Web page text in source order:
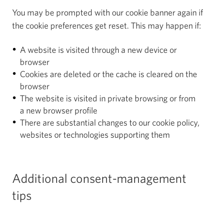
You may be prompted with our cookie banner again if
the cookie preferences get reset. This may happen if:
A website is visited through a new device or
browser
Cookies are deleted or the cache is cleared on the
browser
The website is visited in private browsing or from
a new browser profile
There are substantial changes to our cookie policy,
websites or technologies supporting them
Additional consent-management
tips